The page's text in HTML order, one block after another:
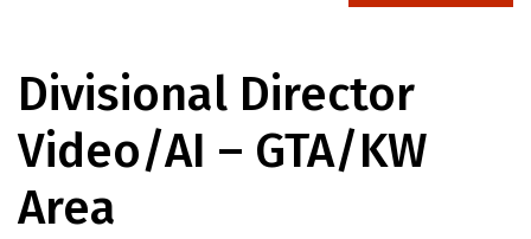
Divisional Director
Video/AI – GTA/KW
Area